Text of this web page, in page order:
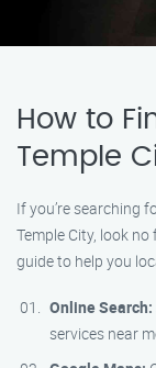
How to
Temple
If you’re searching
Temple City, look
guide to help you
Online Search:
services near